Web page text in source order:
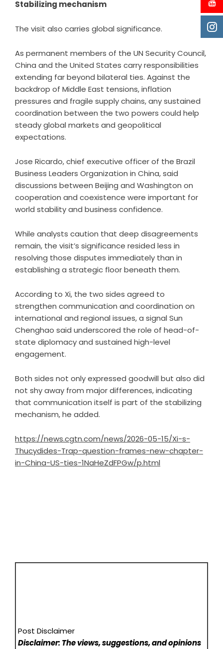
Stabilizing mechanism
The visit also carries global significance.
As permanent members of the UN Security Council,
China and the United States carry responsibilities
extending far beyond bilateral ties. Against the
backdrop of Middle East tensions, inflation
pressures and fragile supply chains, any sustained
coordination between the two powers could help
steady global markets and geopolitical
expectations.
Jose Ricardo, chief executive officer of the Brazil
Business Leaders Organization in China, said
discussions between Beijing and Washington on
cooperation and coexistence were important for
world stability and business confidence.
While analysts caution that deep disagreements
remain, the visit’s significance resided less in
resolving those disputes immediately than in
establishing a strategic floor beneath them.
According to Xi, the two sides agreed to
strengthen communication and coordination on
international and regional issues, a signal Sun
Chenghao said underscored the role of head-of-
state diplomacy and sustained high-level
engagement.
Both sides not only expressed goodwill but also did
not shy away from major differences, indicating
that communication itself is part of the stabilizing
mechanism, he added.
https://news.cgtn.com/news/2026-05-15/Xi-s-
Thucydides-Trap-question-frames-new-chapter-
in-China-US-ties-1NaHeZdFPGw/p.html
Post Disclaimer
Disclaimer: The views, suggestions, and opinions